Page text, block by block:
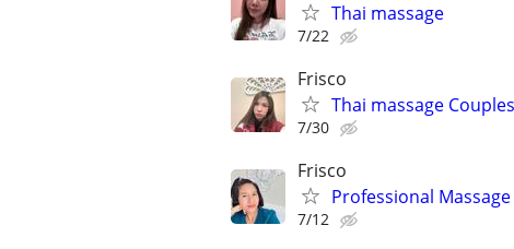
Thai massage
7/22
Frisco
Thai massage
7/30
Frisco
Professional Massage
7/12